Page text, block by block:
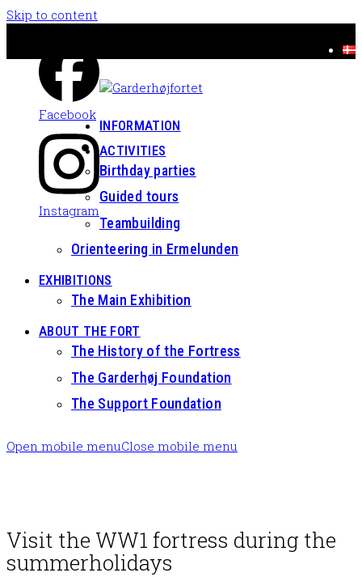
Skip to content
Facebook
Instagram
INFORMATION
ACTIVITIES
Birthday parties
Guided tours
Teambuilding
Orienteering in Ermelunden
EXHIBITIONS
The Main Exhibition
ABOUT THE FORT
The History of the Fortress
The Garderhøj Foundation
The Support Foundation
Open mobile menuClose mobile menu
Visit the WW1 fortress during the
summerholidays